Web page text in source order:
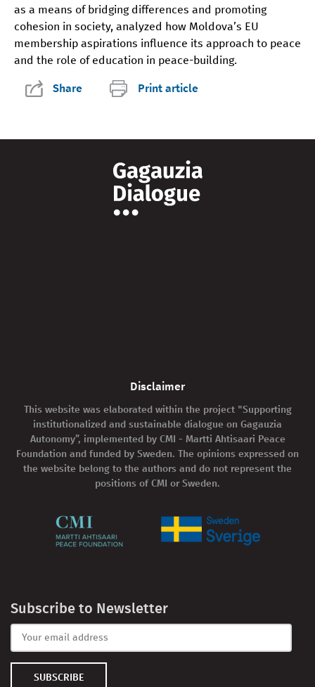
as a means of bridging differences and promoting
cohesion in society, analyzed how Moldova’s EU
membership aspirations influence its approach to peace
and the role of education in peace-building.
Share Print article
Disclaimer
This website was elaborated within the project "Supporting
institutionalized and sustainable dialogue on Gagauzia
Autonomy”, implemented by CMI - Martti Ahtisaari Peace
Foundation and funded by Sweden. The opinions expressed on
the website belong to the authors and do not represent the
positions of CMI or Sweden.
Subscribe to Newsletter
SUBSCRIBE